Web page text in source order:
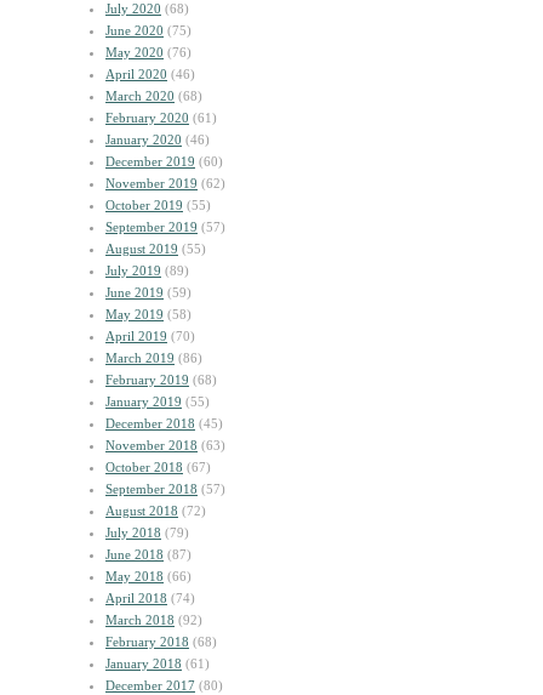
July 2020 (68)
June 2020 (75)
May 2020 (76)
April 2020 (46)
March 2020 (68)
February 2020 (61)
January 2020 (46)
December 2019 (60)
November 2019 (62)
October 2019 (55)
September 2019 (57)
August 2019 (55)
July 2019 (89)
June 2019 (59)
May 2019 (58)
April 2019 (70)
March 2019 (86)
February 2019 (68)
January 2019 (55)
December 2018 (45)
November 2018 (63)
October 2018 (67)
September 2018 (57)
August 2018 (72)
July 2018 (79)
June 2018 (87)
May 2018 (66)
April 2018 (74)
March 2018 (92)
February 2018 (68)
January 2018 (61)
December 2017 (80)